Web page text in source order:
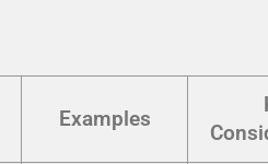
Examples